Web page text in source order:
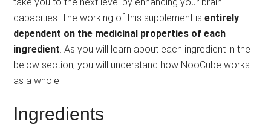
capacities. The working of this supplement isentirely
dependent on the medicinal properties of each
ingredient. As you will learn about each ingredient in the
below section, you will understand how NooCube works
as a whole.
Ingredients